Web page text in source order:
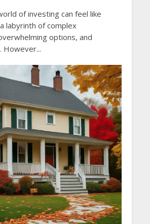
of investing can feel like
labyrinth of complex
options, and
However...